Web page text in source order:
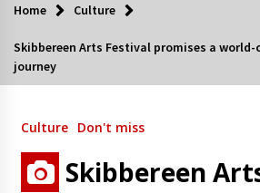
Home Culture
Skibbereen Arts Festival promises a
journey
Culture Don't miss
Skibbereen